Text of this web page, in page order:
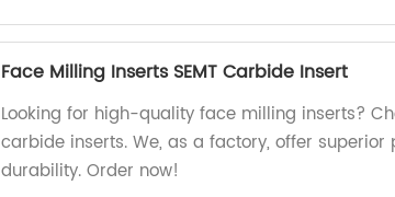
Face Milling Inserts SEMT Carbide Insert
Looking for high-quality face milling inserts?
carbide inserts. We, as a factory, offer
durability. Order now!